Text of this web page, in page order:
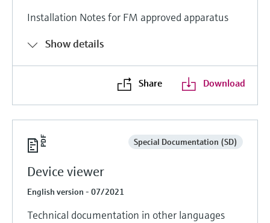
Installation Notes for FM approved apparatus
Show details
Share Download
Special Documentation (SD)
Device viewer
English version - 07/2021
Technical documentation in other languages